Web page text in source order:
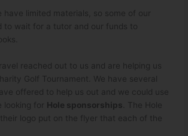
have limited materials, so some of our
to wait for a tutor and our funds to
reached out to us and are helping us
Golf Tournament. We have several
offered to help us out and we could use
looking for Hole sponsorships . The Hole
their logo put on the flyer that each of the